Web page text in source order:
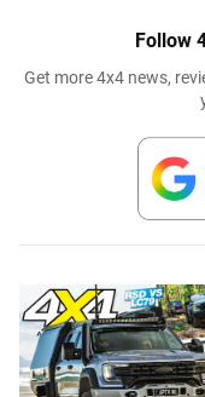
Follow
Get more 4x4 news,